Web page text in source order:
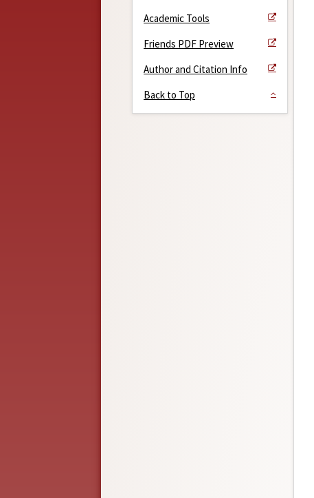
Academic Tools
Friends PDF Preview
Author and Citation Info
Back to Top